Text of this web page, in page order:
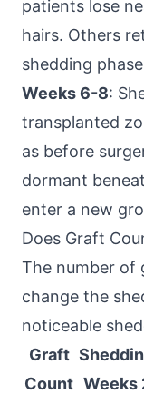
patients lose
hairs. Others
shedding
Weeks 6-8:
transplanted
as before
dormant
enter a new
Does Graft
The number of
change the
noticeable
Graft
Count Weeks